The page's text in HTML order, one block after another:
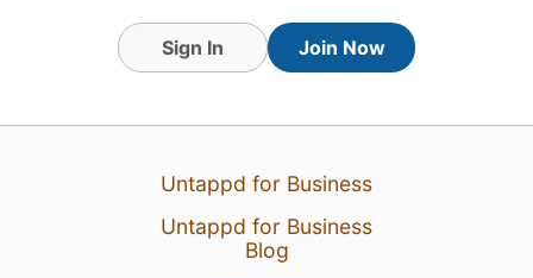
Sign In Join Now
Untappd for Business
Untappd for Business
Blog